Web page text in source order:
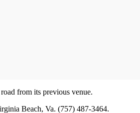
from its previous venue.
Beach, Va. (757) 487-3464.